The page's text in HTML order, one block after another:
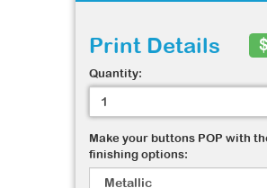
Print Details
Quantity:
Make your buttons POP with
finishing options: